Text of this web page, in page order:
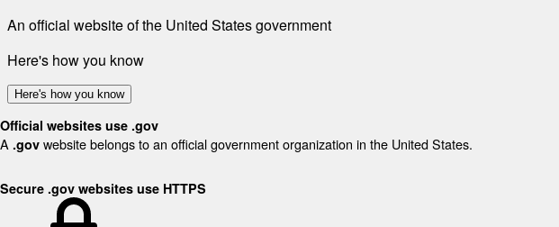
An official website of the United States government
Here's how you know
Here's how you know
Official websites use .gov
A .gov website belongs to an official government organization in the United States.
Secure .gov websites use HTTPS